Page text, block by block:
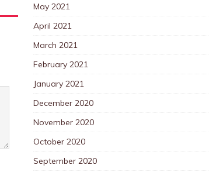
May 2021
April 2021
March 2021
February 2021
January 2021
December 2020
November 2020
October 2020
September 2020